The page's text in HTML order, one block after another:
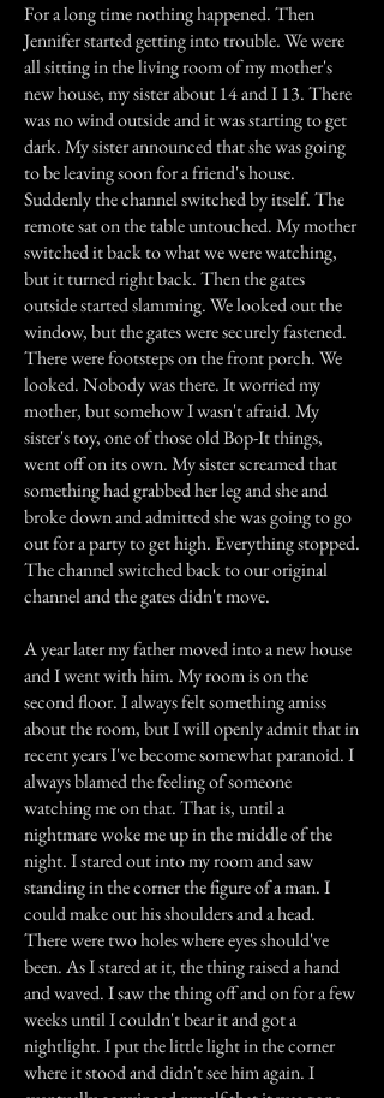
For a long time nothing happened. Then
Jennifer started getting into trouble. We were
all sitting in the living room of my mother's
new house, my sister about 14 and I 13. There
was no wind outside and it was starting to get
dark. My sister announced that she was going
to be leaving soon for a friend's house.
Suddenly the channel switched by itself. The
remote sat on the table untouched. My mother
switched it back to what we were watching,
but it turned right back. Then the gates
outside started slamming. We looked out the
window, but the gates were securely fastened.
There were footsteps on the front porch. We
looked. Nobody was there. It worried my
mother, but somehow I wasn't afraid. My
sister's toy, one of those old Bop-It things,
went off on its own. My sister screamed that
something had grabbed her leg and she and
broke down and admitted she was going to go
out for a party to get high. Everything stopped.
The channel switched back to our original
channel and the gates didn't move.
A year later my father moved into a new house
and I went with him. My room is on the
second floor. I always felt something amiss
about the room, but I will openly admit that in
recent years I've become somewhat paranoid. I
always blamed the feeling of someone
watching me on that. That is, until a
nightmare woke me up in the middle of the
night. I stared out into my room and saw
standing in the corner the figure of a man. I
could make out his shoulders and a head.
There were two holes where eyes should've
been. As I stared at it, the thing raised a hand
and waved. I saw the thing off and on for a few
weeks until I couldn't bear it and got a
nightlight. I put the little light in the corner
where it stood and didn't see him again. I